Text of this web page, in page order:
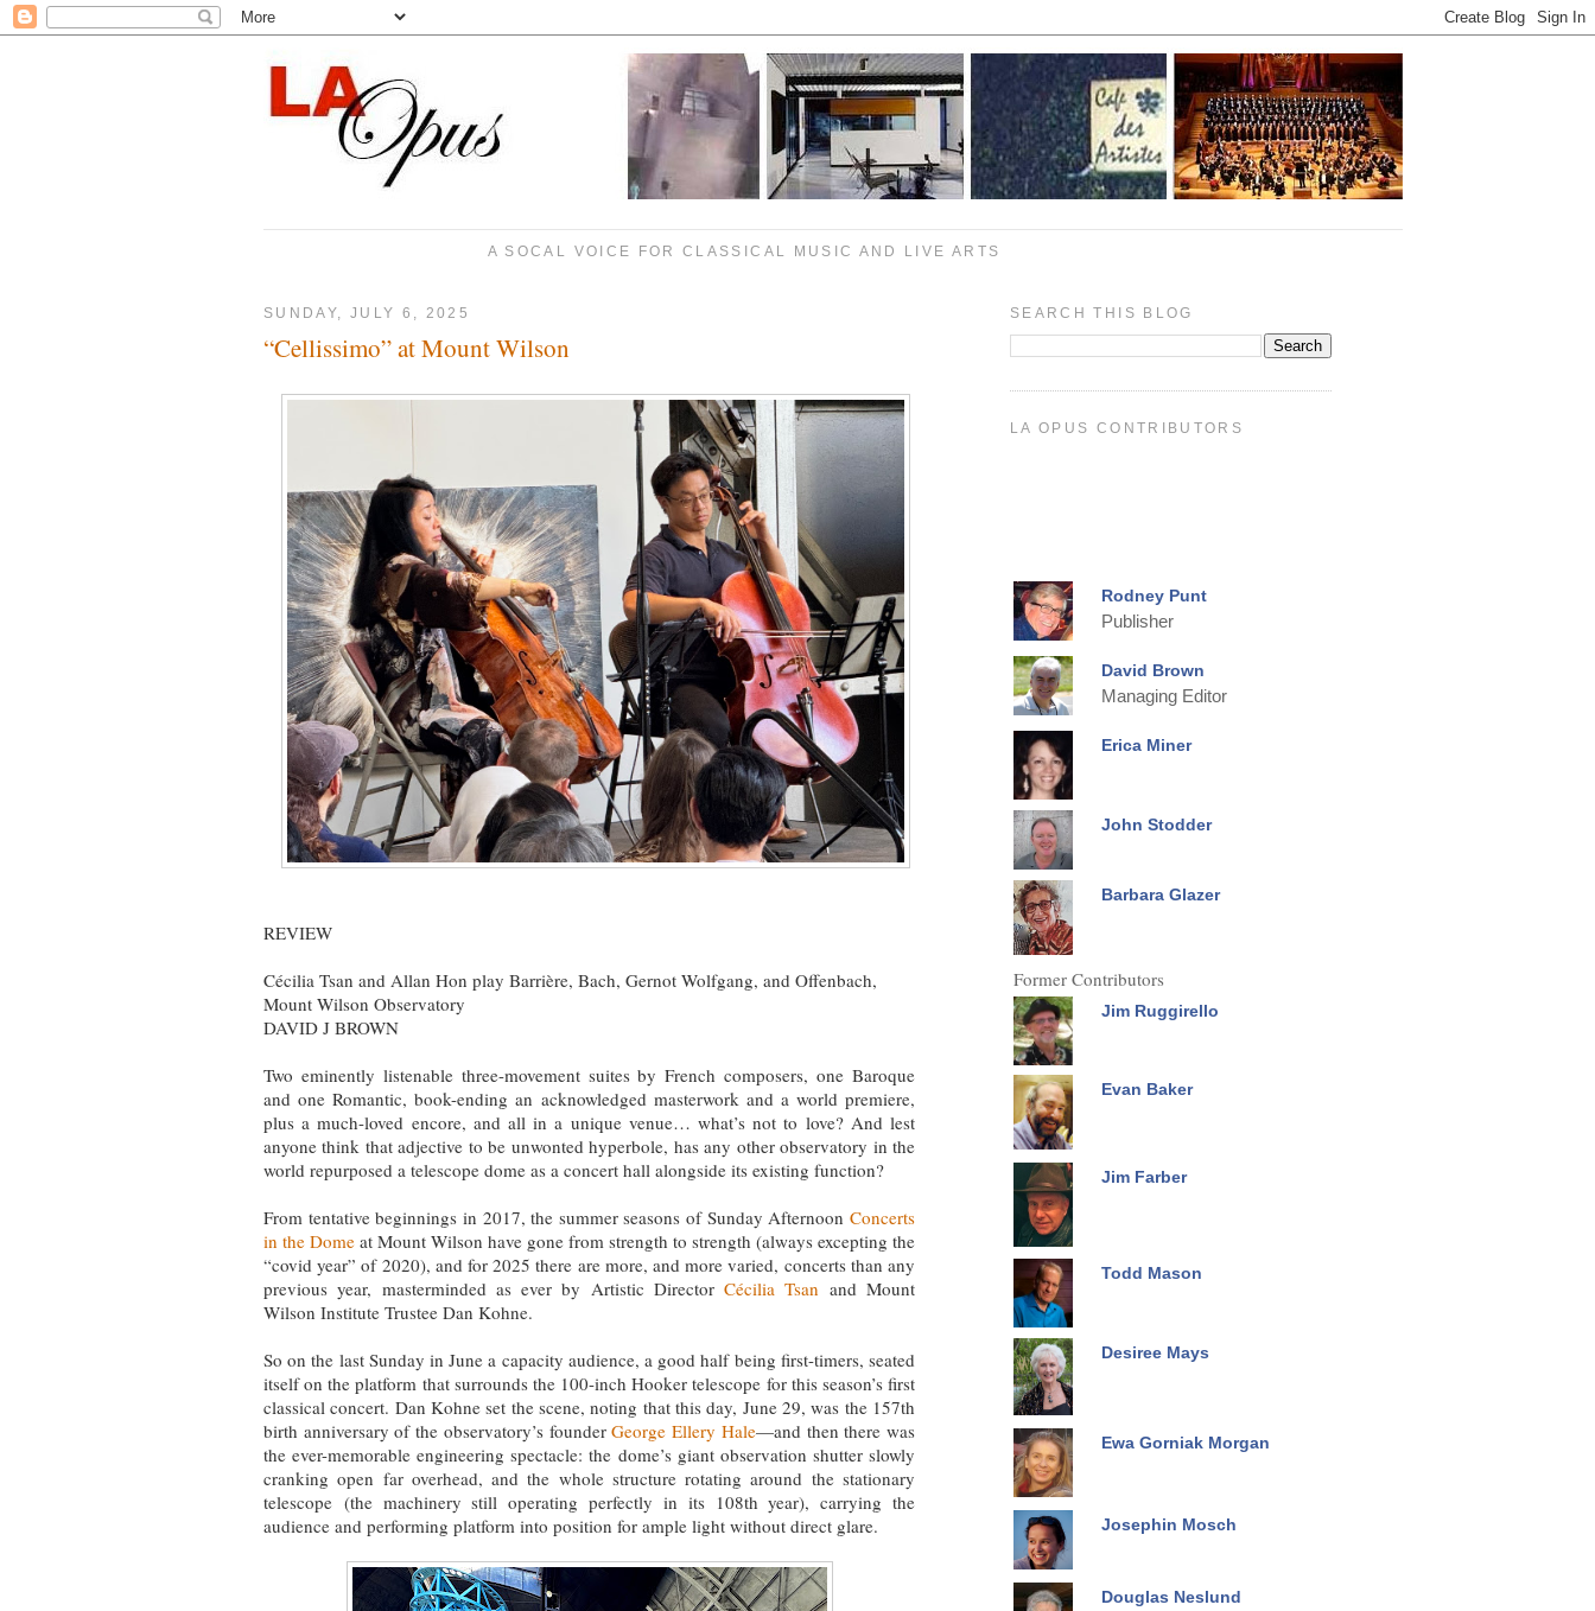
A SOCAL VOICE FOR CLASSICAL MUSIC AND LIVE ARTS
SUNDAY, JULY 6, 2025
“Cellissimo” at Mount Wilson
REVIEW
Cécilia Tsan and Allan Hon play Barrière, Bach, Gernot Wolfgang, and Offenbach,
Mount Wilson Observatory
DAVID J BROWN
Two eminently listenable three-movement suites by French composers, one Baroque
and one Romantic, book-ending an acknowledged masterwork and a world premiere,
plus a much-loved encore, and all in a unique venue… what’s not to love? And lest
anyone think that adjective to be unwonted hyperbole, has any other observatory in the
world repurposed a telescope dome as a concert hall alongside its existing function?
From tentative beginnings in 2017, the summer seasons of Sunday Afternoon Concerts
in the Dome at Mount Wilson have gone from strength to strength (always excepting the
“covid year” of 2020), and for 2025 there are more, and more varied, concerts than any
previous year, masterminded as ever by Artistic DirectorCécilia Tsan and Mount
Wilson Institute Trustee Dan Kohne.
So on the last Sunday in June a capacity audience, a good half being first-timers, seated
itself on the platform that surrounds the 100-inch Hooker telescope for this season’s first
classical concert. Dan Kohne set the scene, noting that this day, June 29, was the 157th
birth anniversary of the observatory’s founderGeorge Ellery Hale—and then there was
the ever-memorable engineering spectacle: the dome’s giant observation shutter slowly
cranking open far overhead, and the whole structure rotating around the stationary
telescope (the machinery still operating perfectly in its 108th year), carrying the
audience and performing platform into position for ample light without direct glare.
SEARCH THIS BLOG
LA OPUS CONTRIBUTORS
Rodney Punt
Publisher
David Brown
Managing Editor
Erica Miner
John Stodder
Barbara Glazer
Former Contributors
Jim Ruggirello
Evan Baker
Jim Farber
Todd Mason
Desiree Mays
Ewa Gorniak Morgan
Josephin Mosch
Douglas Neslund